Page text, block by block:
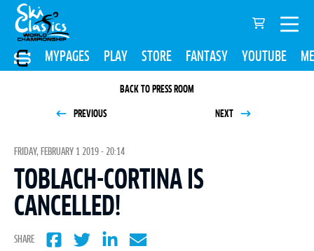
MYPAGES PLAY STORE FANTASY YOUTUBE
BACK TO PRESS ROOM
PREVIOUS NEXT
FRIDAY, FEBRUARY 1 2019 - 20:14
TOBLACH-CORTINA IS
CANCELLED!
SHARE